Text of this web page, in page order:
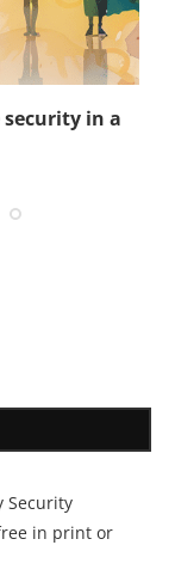
in a
Security
in print or